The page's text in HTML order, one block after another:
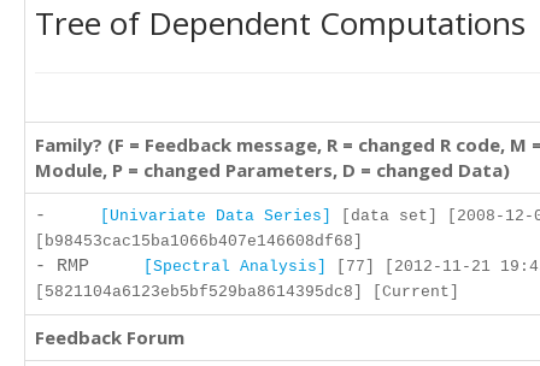
Tree of Dependent Computations
Family? (F = Feedback message, R = changed R code, M
Module, P = changed Parameters, D = changed Data)
- [Univariate Data Series]
[data set] [2008-12-
[b98453cac15ba1066b407e146608df68]
- RMP [Spectral Analysis]
[77] [2012-11-21
[5821104a6123eb5bf529ba8614395dc8] [Current]
Feedback Forum